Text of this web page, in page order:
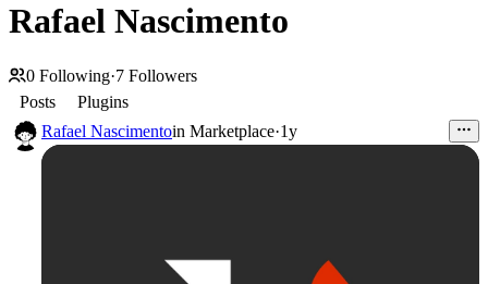
Rafael Nascimento
0 Following·7 Followers
Posts
Plugins
Rafael Nascimentoin Marketplace·1y